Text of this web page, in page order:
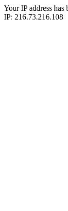
Your IP address
IP: 216.73.216.108